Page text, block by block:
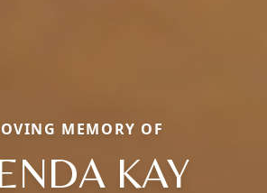
MEMORY OF
KAY